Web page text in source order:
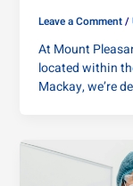
Leave a Comment /
At Mount
located within
Mackay, we’re